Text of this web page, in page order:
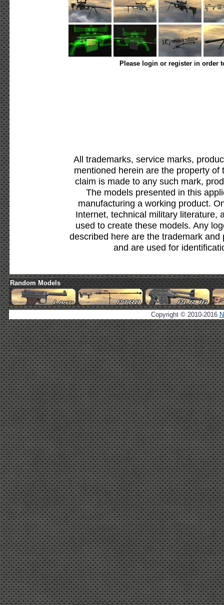
Please login or register in order
All trademarks, service marks,
mentioned herein are the property
claim is made to any such mark,
The models presented in this
manufacturing a working product.
Internet, technical military literature,
used to create these models. Any
described here are the trademark
and are used for
Random Models
Copyright © 2010-2016